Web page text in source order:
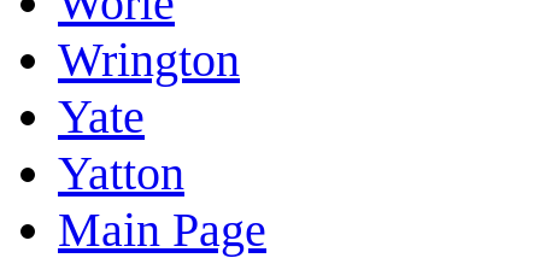
Wrington
Yate
Yatton
Main Page